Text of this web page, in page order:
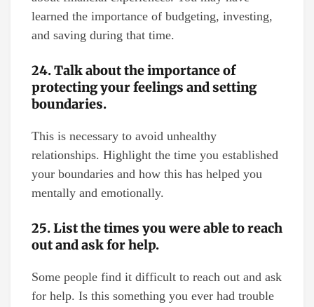
learned the importance of budgeting, investing,
and saving during that time.
24. Talk about the importance of
protecting your feelings and setting
boundaries.
This is necessary to avoid unhealthy
relationships. Highlight the time you established
your boundaries and how this has helped you
mentally and emotionally.
25. List the times you were able to reach
out and ask for help.
Some people find it difficult to reach out and ask
for help. Is this something you ever had trouble